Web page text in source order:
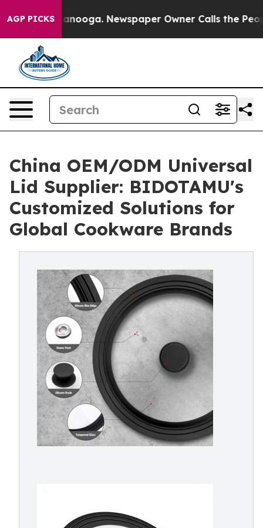
AGP PICKS Newspaper Owner Calls the People
China OEM/ODM Universal
Lid Supplier: BIDOTAMU's
Customized Solutions for
Global Cookware Brands